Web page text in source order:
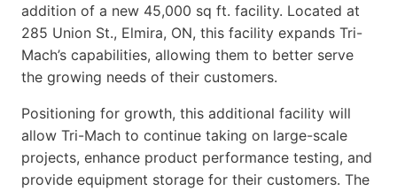
addition of a new 45,000 sq ft. facility. Located at
285 Union St., Elmira, ON, this facility expands Tri-
Mach’s capabilities, allowing them to better serve
the growing needs of their customers.
Positioning for growth, this additional facility will
allow Tri-Mach to continue taking on large-scale
projects, enhance product performance testing, and
provide equipment storage for their customers. The